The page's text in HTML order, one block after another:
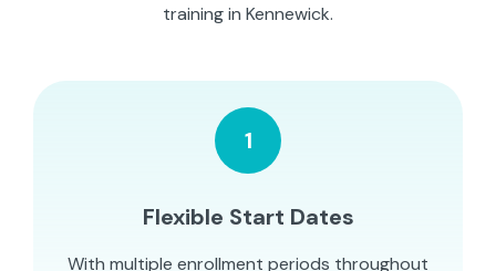
training in Kennewick.
1
Flexible Start Dates
With multiple enrollment periods throughout